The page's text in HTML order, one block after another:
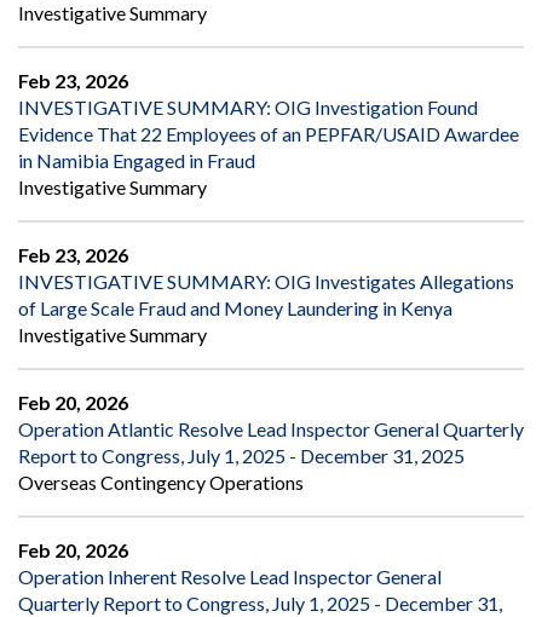
Investigative Summary
Feb 23, 2026
INVESTIGATIVE SUMMARY: OIG Investigation Found
Evidence That 22 Employees of an PEPFAR/USAID Awardee
in Namibia Engaged in Fraud
Investigative Summary
Feb 23, 2026
INVESTIGATIVE SUMMARY: OIG Investigates Allegations
of Large Scale Fraud and Money Laundering in Kenya
Investigative Summary
Feb 20, 2026
Operation Atlantic Resolve Lead Inspector General Quarterly
Report to Congress, July 1, 2025 - December 31, 2025
Overseas Contingency Operations
Feb 20, 2026
Operation Inherent Resolve Lead Inspector General
Quarterly Report to Congress, July 1, 2025 - December 31,